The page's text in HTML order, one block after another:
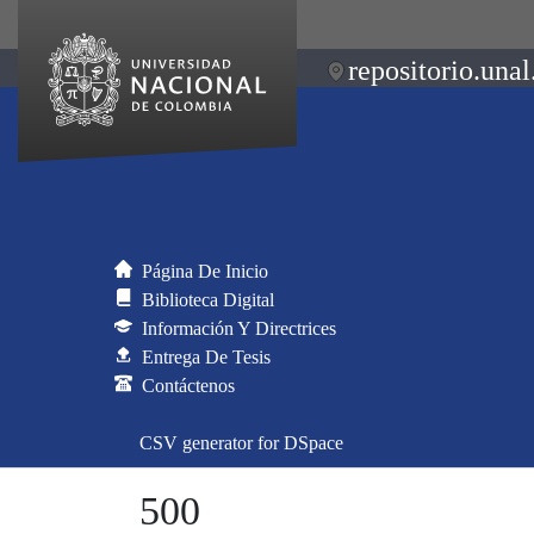
Página De Inicio
Biblioteca Digital
Información Y Directrices
Entrega De Tesis
Contáctenos
CSV generator for DSpace
500